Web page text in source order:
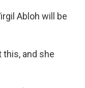
Abloh will be
this, and she